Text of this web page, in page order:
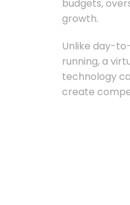
budgets,
growth.
Unlike day-
running, a
technology
create